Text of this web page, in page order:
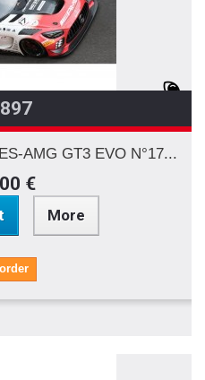
AMG GT3 EVO N°17...
€
More